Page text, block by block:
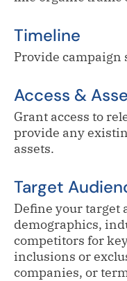
Timeline
Provide campaign
Access &
Grant access to
provide any
assets.
Target
Define your target
demographics,
competitors for
inclusions or
companies, or